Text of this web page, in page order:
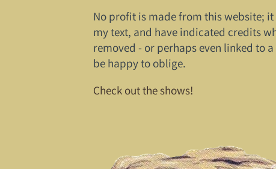
No profit is made from this website;
my text, and have indicated credits
removed - or perhaps even linked to
be happy to oblige.
Check out the shows!